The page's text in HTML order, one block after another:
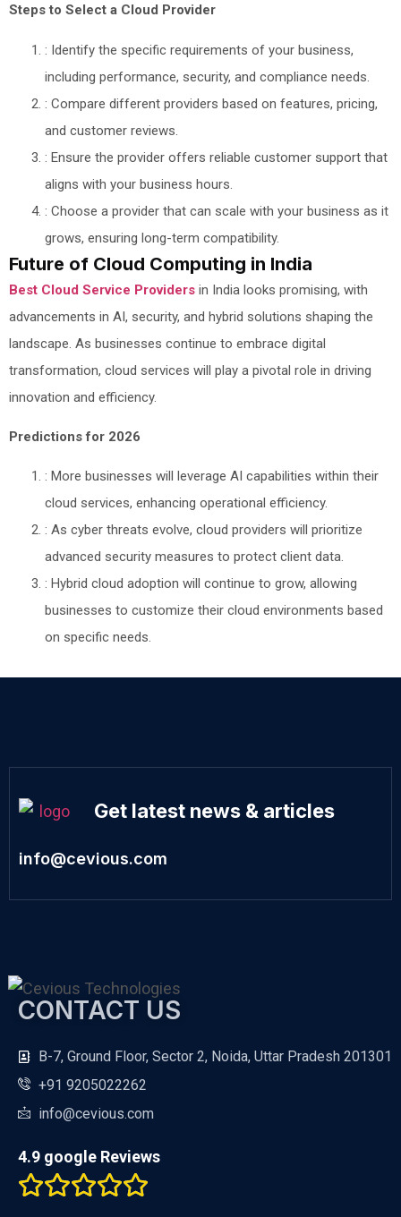
Steps to Select a Cloud Provider
: Identify the specific requirements of your business,
including performance, security, and compliance needs.
: Compare different providers based on features, pricing,
and customer reviews.
: Ensure the provider offers reliable customer support that
aligns with your business hours.
: Choose a provider that can scale with your business as it
grows, ensuring long-term compatibility.
Future of Cloud Computing in India
Best Cloud Service Providers in India looks promising, with
advancements in AI, security, and hybrid solutions shaping the
landscape. As businesses continue to embrace digital
transformation, cloud services will play a pivotal role in driving
innovation and efficiency.
Predictions for 2026
: More businesses will leverage AI capabilities within their
cloud services, enhancing operational efficiency.
: As cyber threats evolve, cloud providers will prioritize
advanced security measures to protect client data.
: Hybrid cloud adoption will continue to grow, allowing
businesses to customize their cloud environments based
on specific needs.
Get latest news & articles
info@cevious.com
CONTACT US
B-7, Ground Floor, Sector 2, Noida, Uttar Pradesh 201301
+91 9205022262
info@cevious.com
4.9 google Reviews